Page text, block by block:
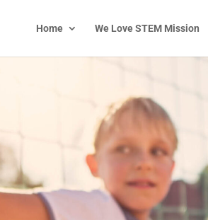
Home We Love STEM Mission